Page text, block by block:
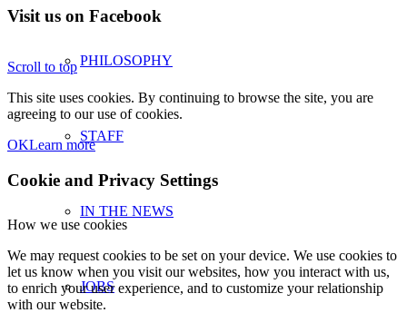
PHILOSOPHY
STAFF
IN THE NEWS
JOBS
Visit us on Facebook
Scroll to top
This site uses cookies. By continuing to browse the site, you are
agreeing to our use of cookies.
OKLearn more
Cookie and Privacy Settings
How we use cookies
We may request cookies to be set on your device. We use cookies to
let us know when you visit our websites, how you interact with us,
to enrich your user experience, and to customize your relationship
with our website.